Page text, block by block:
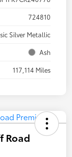
724810
Silver Metallic
Ash
117,114 Miles
Road